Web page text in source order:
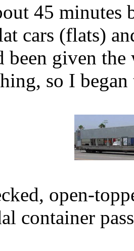
45 minutes
cars (flats)
been given
so I
open-
container